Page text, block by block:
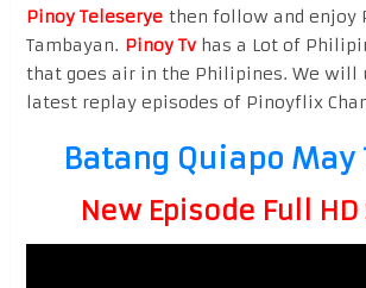
Pinoy Teleseryethen follow and enjoy
Tambayan. Pinoy Tvhas a Lot of
that goes air in the Philipines. We will
latest replay episodes of Pinoyflix
Batang Quiapo May
New Episode Full HD